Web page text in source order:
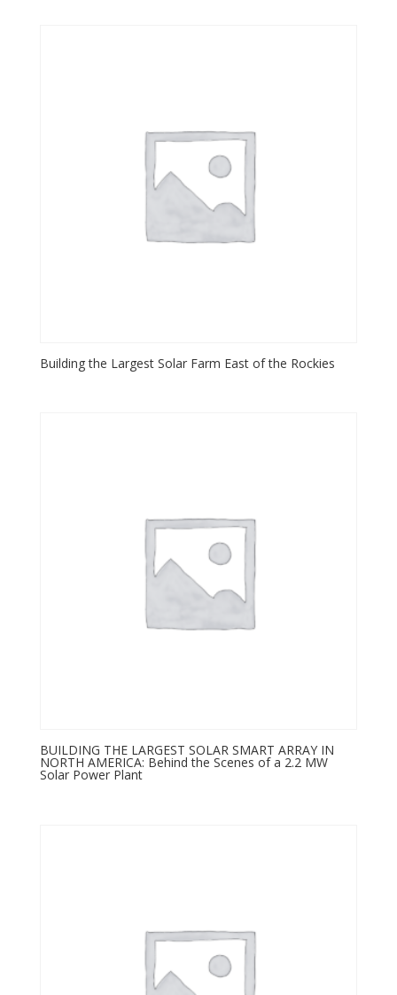
Building the Largest Solar Farm East of the Rockies
BUILDING THE LARGEST SOLAR SMART ARRAY IN
NORTH AMERICA: Behind the Scenes of a 2.2 MW
Solar Power Plant